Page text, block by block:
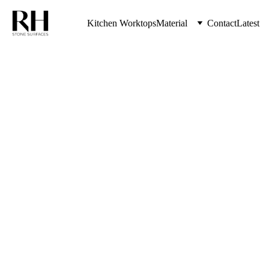
Kitchen WorktopsMaterial ContactLatest